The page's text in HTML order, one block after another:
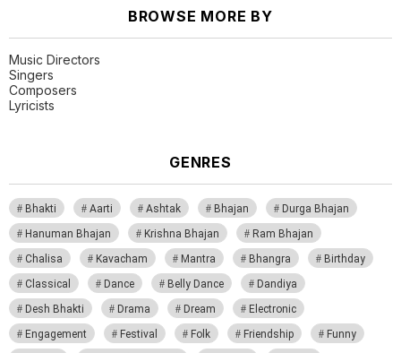
BROWSE MORE BY
Music Directors
Singers
Composers
Lyricists
GENRES
Bhakti Aarti Ashtak Bhajan
Durga Bhajan
Hanuman Bhajan
Krishna Bhajan
Ram Bhajan
Chalisa
Kavacham Mantra Bhangra
Birthday
Classical
Dance Belly Dance
Dandiya
Desh Bhakti
Drama Dream
Electronic
Engagement
Festival Folk Friendship
Funny